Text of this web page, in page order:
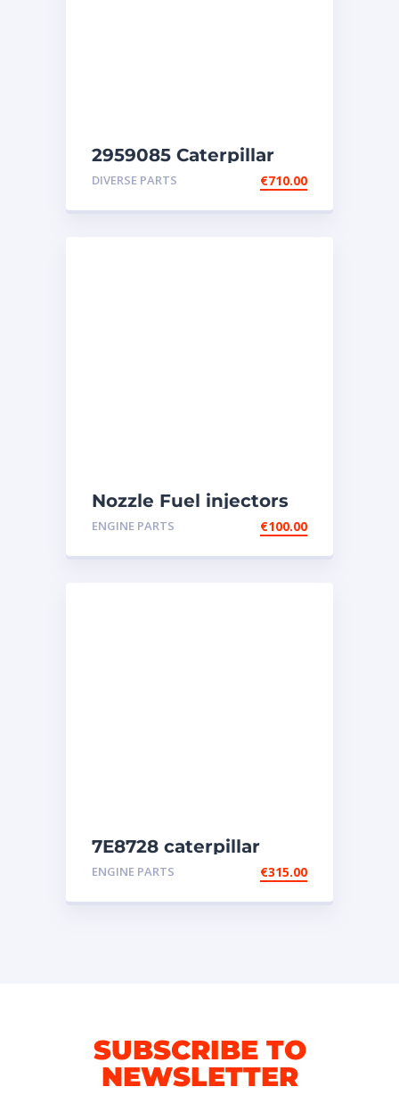
2959085 Caterpillar
injectors C32-C18-SR4-
DIVERSE PARTS €710.00
Nozzle Fuel injectors
0R-8787 Caterpillar
ENGINE PARTS €100.00
7E8728 caterpillar
injectors
ENGINE PARTS €315.00
SUBSCRIBE TO
NEWSLETTER